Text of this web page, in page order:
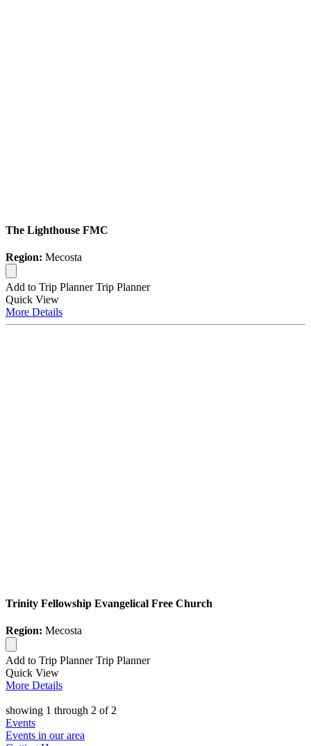
The Lighthouse FMC
Region: Mecosta
Add to Trip Planner Trip Planner
Quick View
More Details
Trinity Fellowship Evangelical Free Church
Region: Mecosta
Add to Trip Planner Trip Planner
Quick View
More Details
showing 1 through 2 of 2
Events
Events in our area